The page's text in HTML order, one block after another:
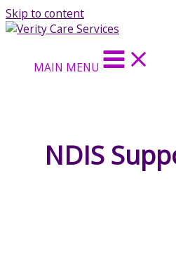
Skip to content
MAIN MENU
NDIS